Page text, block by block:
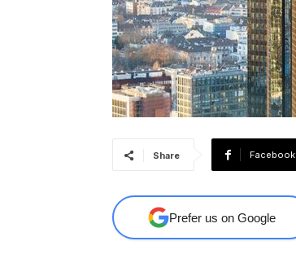
Share Facebook
Prefer us on Google